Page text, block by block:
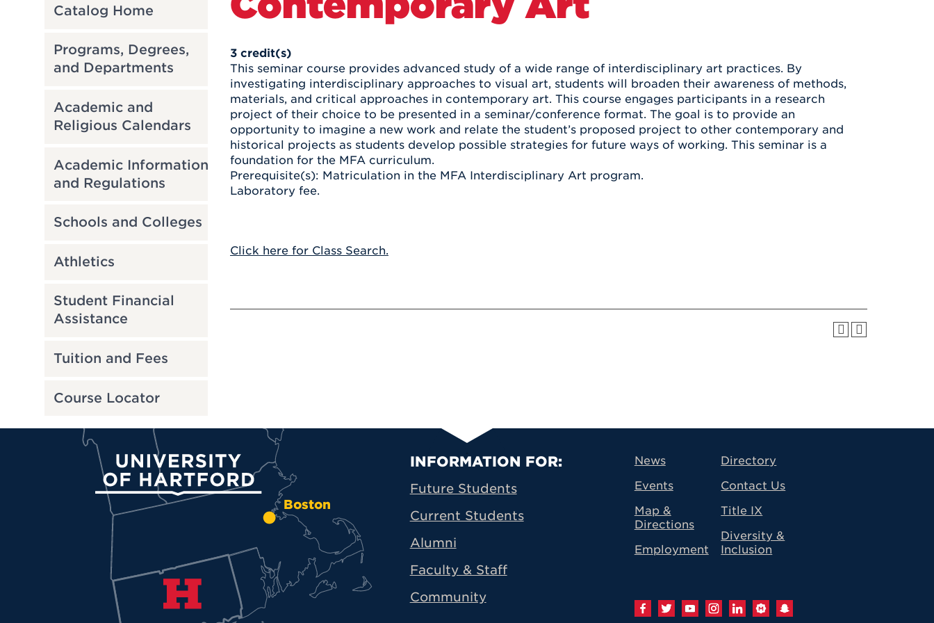
Virtual Tour
ABOUT UHART
Registrar
Deposit
Athletics
Transportation
LEARN MORE
Catalog Home
Programs, Degrees,
and Departments
Academic and
Religious Calendars
Academic Information
and Regulations
Schools and Colleges
Athletics
Student Financial
Assistance
Tuition and Fees
Course Locator
3 credit(s)
This seminar course provides advanced study of a wide range of interdisciplinary art practices. By
investigating interdisciplinary approaches to visual art, students will broaden their awareness of methods,
materials, and critical approaches in contemporary art. This course engages participants in a research
project of their choice to be presented in a seminar/conference format. The goal is to provide an
opportunity to imagine a new work and relate the student’s proposed project to other contemporary and
historical projects as students develop possible strategies for future ways of working. This seminar is a
foundation for the MFA curriculum.
Prerequisite(s): Matriculation in the MFA Interdisciplinary Art program.
Laboratory fee.
Click here for Class Search.
Boston
University of Hartford Primary Footer Navigation
INFORMATION FOR:
Future Students
Current Students
Alumni
Faculty & Staff
Community
News
Events
Map &
Directions
Employment
Directory
Contact Us
Title IX
Diversity &
Inclusion